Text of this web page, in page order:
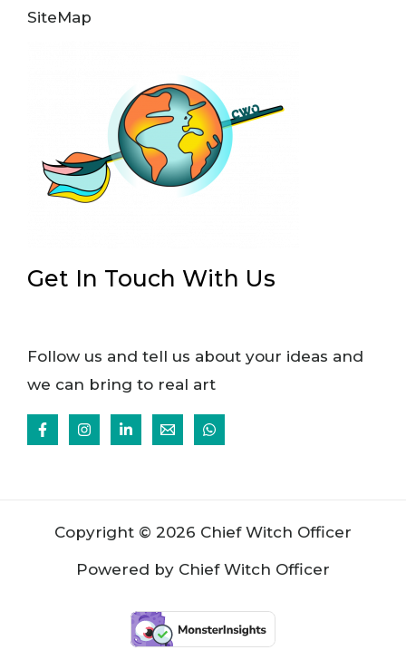
SiteMap
Get In Touch With Us
Follow us and tell us about your ideas and
we can bring to real art
Copyright © 2026 Chief Witch Officer
Powered by Chief Witch Officer